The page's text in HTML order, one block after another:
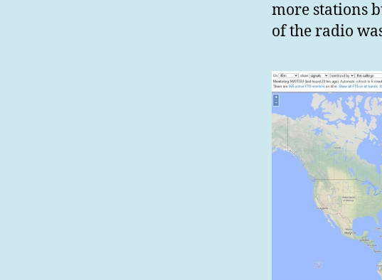
more stations
of the radio